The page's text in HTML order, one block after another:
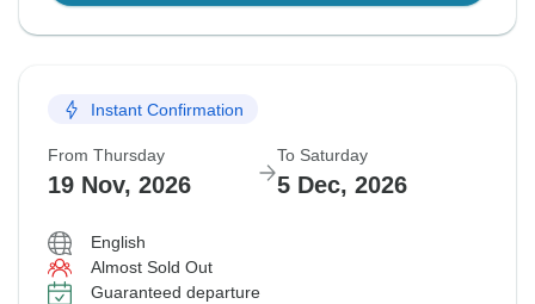
Instant Confirmation
From Thursday
19 Nov, 2026
To Saturday
5 Dec, 2026
English
Almost Sold Out
Guaranteed departure